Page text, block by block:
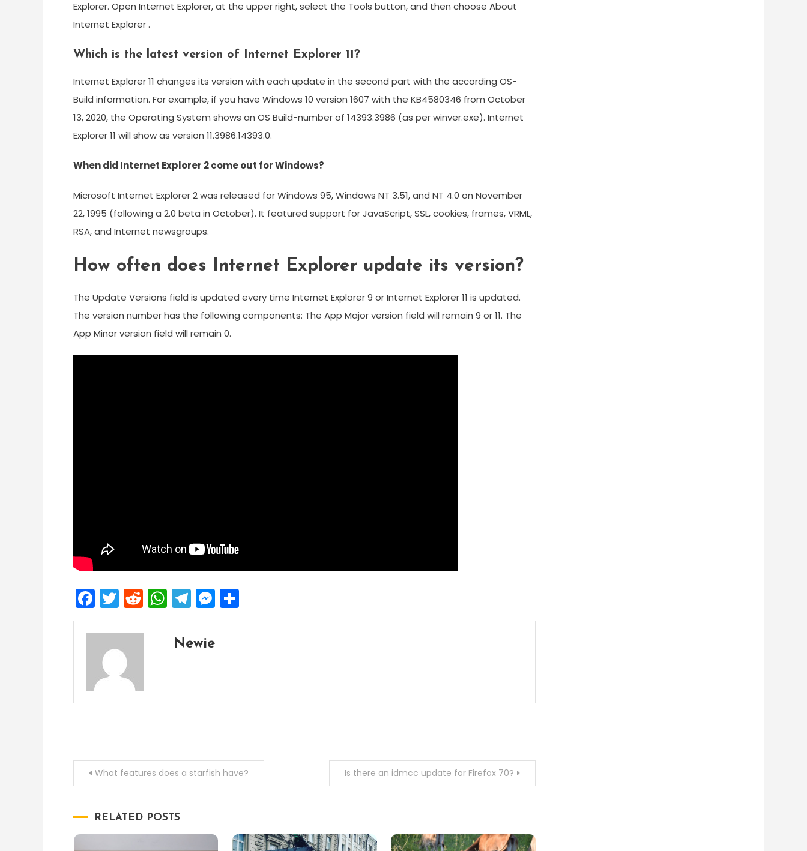
Explorer. Open Internet Explorer, at the upper right, select the Tools button, and then choose About
Internet Explorer .
Which is the latest version of Internet Explorer 11?
Internet Explorer 11 changes its version with each update in the second part with the according OS-
Build information. For example, if you have Windows 10 version 1607 with the KB4580346 from October
13, 2020, the Operating System shows an OS Build-number of 14393.3986 (as per winver.exe). Internet
Explorer 11 will show as version 11.3986.14393.0.
When did Internet Explorer 2 come out for Windows?
Microsoft Internet Explorer 2 was released for Windows 95, Windows NT 3.51, and NT 4.0 on November
22, 1995 (following a 2.0 beta in October). It featured support for JavaScript, SSL, cookies, frames, VRML,
RSA, and Internet newsgroups.
How often does Internet Explorer update its version?
The Update Versions field is updated every time Internet Explorer 9 or Internet Explorer 11 is updated.
The version number has the following components: The App Major version field will remain 9 or 11. The
App Minor version field will remain 0.
Facebook
Twitter
Reddit
WhatsApp
Telegram
Messenger
Newie
PostWhat features does a starfish have? Is there an idmcc update for Firefox 70?
RELATED POSTS